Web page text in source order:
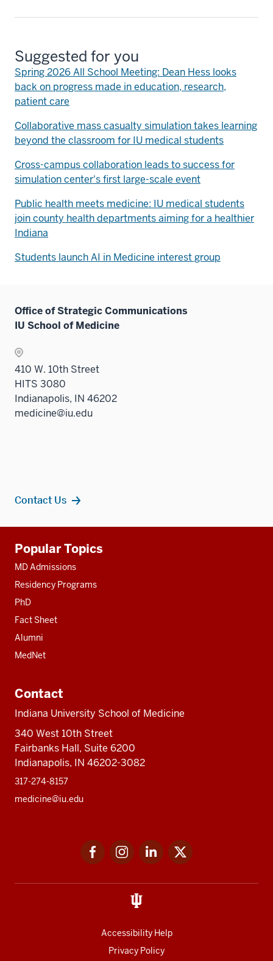
Suggested for you
Spring 2026 All School Meeting: Dean Hess looks
back on progress made in education, research,
patient care
Collaborative mass casualty simulation takes learning
beyond the classroom for IU medical students
Cross-campus collaboration leads to success for
simulation center's first large-scale event
Public health meets medicine: IU medical students
join county health departments aiming for a healthier
Indiana
Students launch AI in Medicine interest group
Office of Strategic Communications
IU School of Medicine
410 W. 10th Street
HITS 3080
Indianapolis, IN 46202
medicine@iu.edu
Contact Us
resources
Popular Topics
MD Admissions
Residency Programs
PhD
Fact Sheet
Alumni
MedNet
Contact
Indiana University School of Medicine
340 West 10th Street
Fairbanks Hall, Suite 6200
Indianapolis, IN 46202-3082
317-274-8157
medicine@iu.edu
FacebookInstagramLinkedIn
Accessibility Help
Privacy Policy